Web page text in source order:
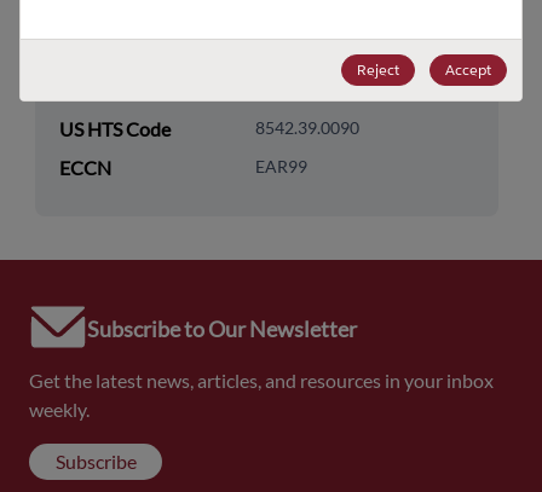
LDOs/Linear Regulators
US HTS Code 8542.39.0090
ECCN EAR99
Subscribe to Our Newsletter
Get the latest news, articles, and resources in your inbox
weekly.
Subscribe
Reject Accept